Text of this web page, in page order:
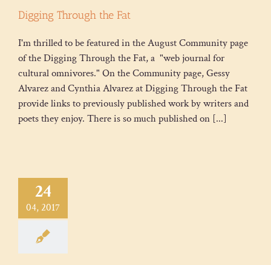
Digging Through the Fat
I'm thrilled to be featured in the August Community page
of the Digging Through the Fat, a "web journal for
cultural omnivores." On the Community page, Gessy
Alvarez and Cynthia Alvarez at Digging Through the Fat
provide links to previously published work by writers and
poets they enjoy. There is so much published on [...]
24
04, 2017